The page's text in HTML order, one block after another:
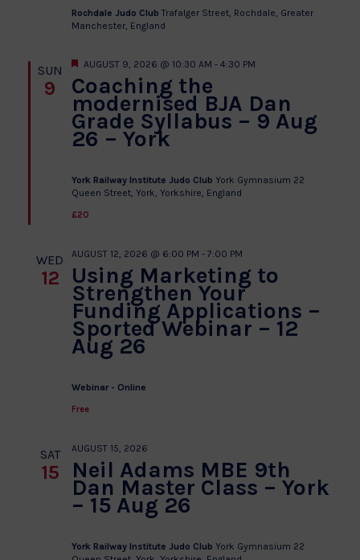
Rochdale Judo ClubTrafalger Street, Rochdale, Greater
Manchester, England
SUN
9 Coaching the
modernised BJA Dan
Grade Syllabus – 9 Aug
26 – York
Featured
AUGUST 9, 2026 @ 10:30 AM - 4:30 PM
York Railway Institute Judo Club York Gymnasium 22
Queen Street, York, Yorkshire, England
£20
WED
12 Using Marketing to
Strengthen Your
Funding Applications –
Sported Webinar – 12
Aug 26
AUGUST 12, 2026 @ 6:00 PM - 7:00 PM
Webinar - Online
Free
SAT
15 Neil Adams MBE 9th
Dan Master Class – York
– 15 Aug 26
AUGUST 15, 2026
York Railway Institute Judo Club York Gymnasium 22